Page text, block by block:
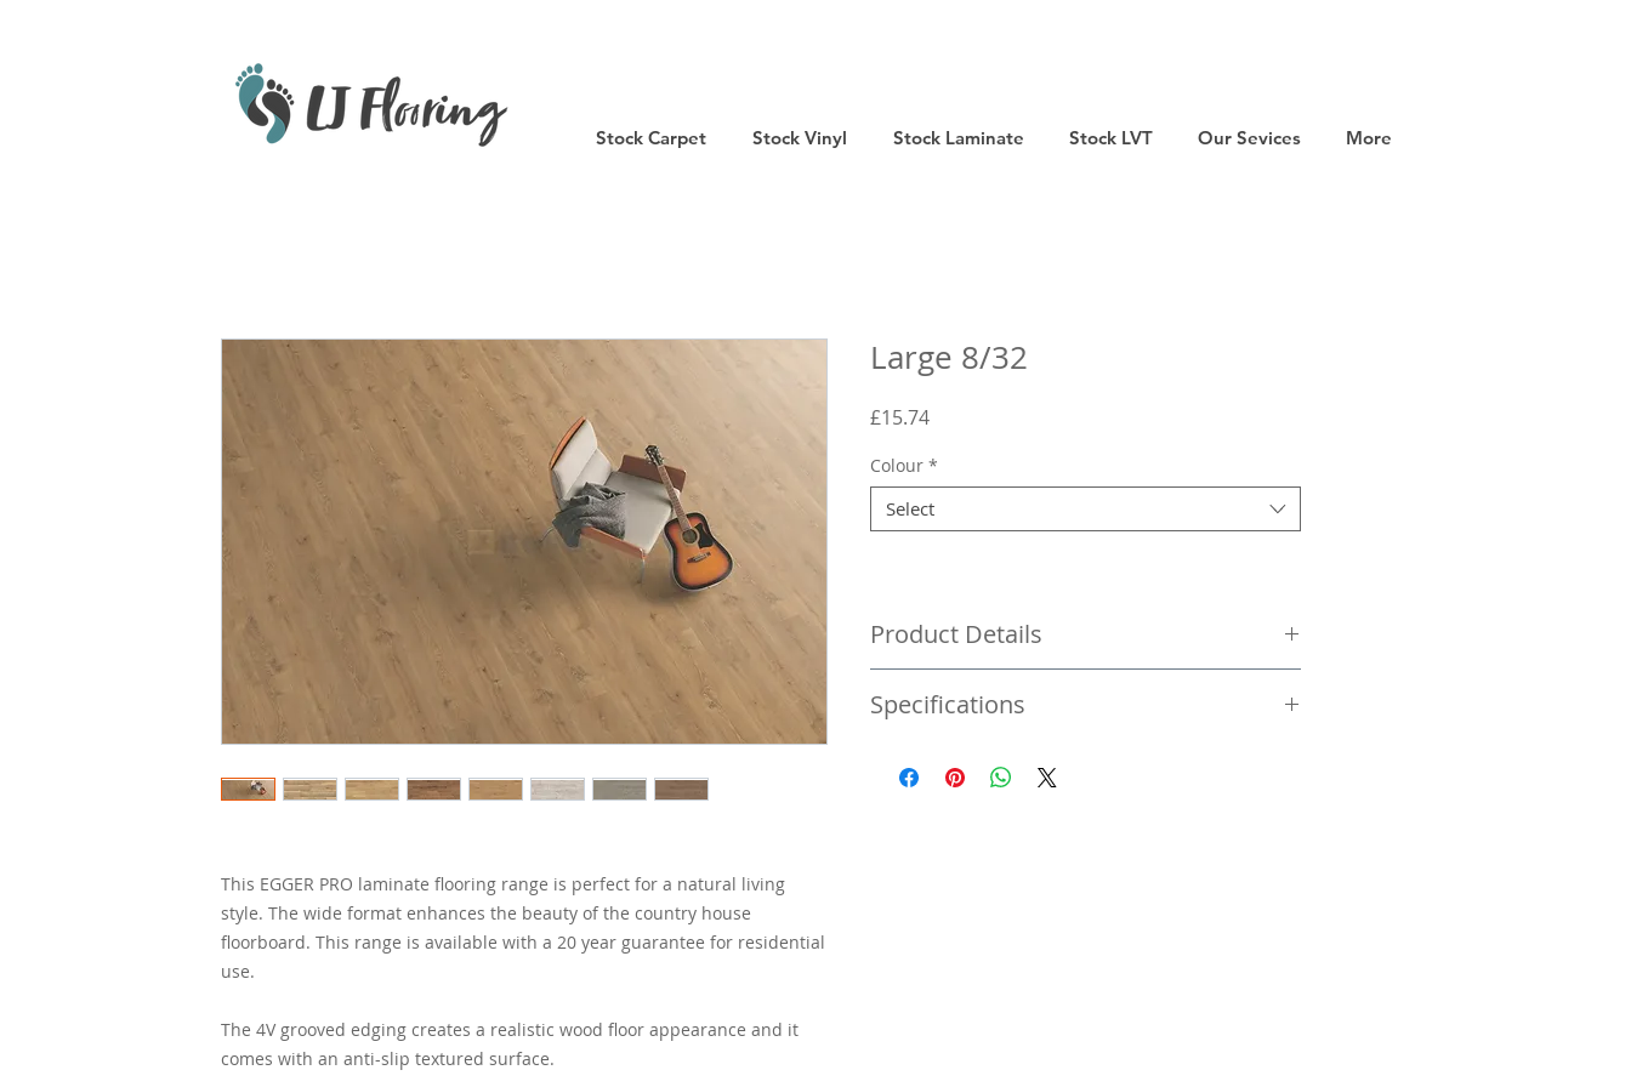
Stock Carpet Stock Vinyl Stock Laminate Stock LVT Our Sevices More
This EGGER PRO laminate flooring range is perfect for a natural living
style. The wide format enhances the beauty of the country house
floorboard. This range is available with a 20 year guarantee for residential
use.
The 4V grooved edging creates a realistic wood floor appearance and it
comes with an anti-slip textured surface.
Large 8/32
£15.74Price
Colour *
Select
Product Details
Specifications